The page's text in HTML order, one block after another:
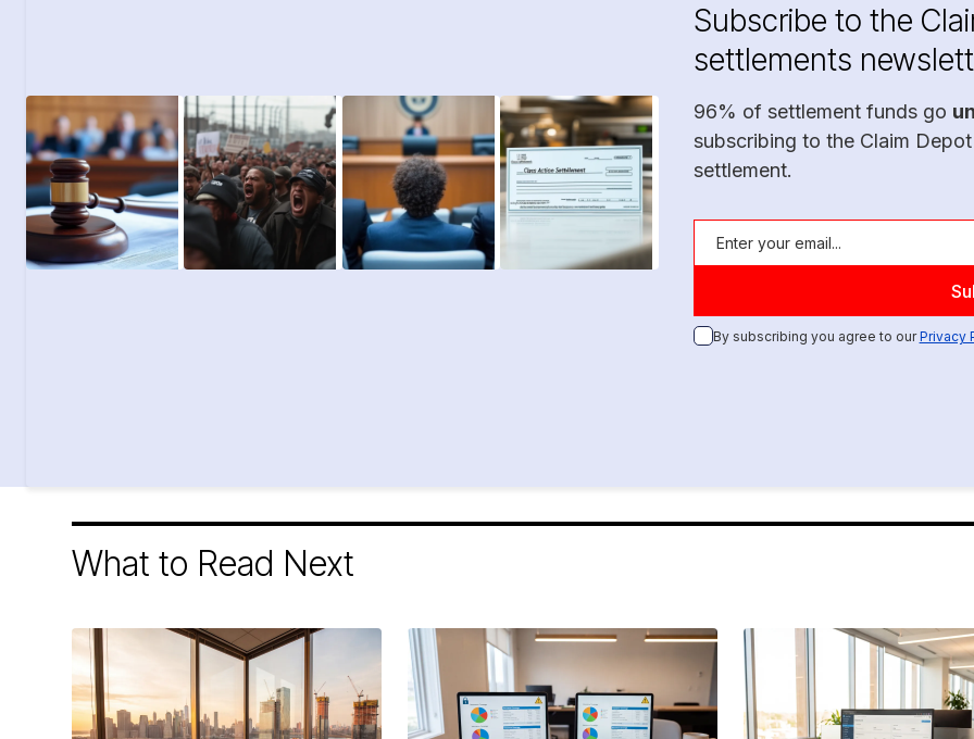
Subscribe to the
settlements
96% of settlement funds go
subscribing to the Claim
settlement.
By subscribing you agree to ourPrivacy
What to Read Next